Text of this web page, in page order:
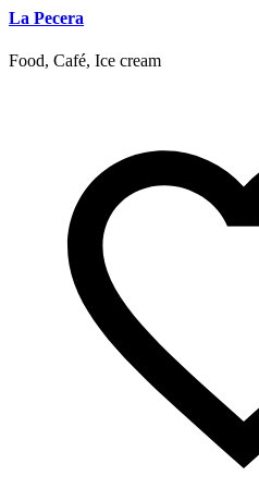
La Pecera
Food, Café, Ice cream